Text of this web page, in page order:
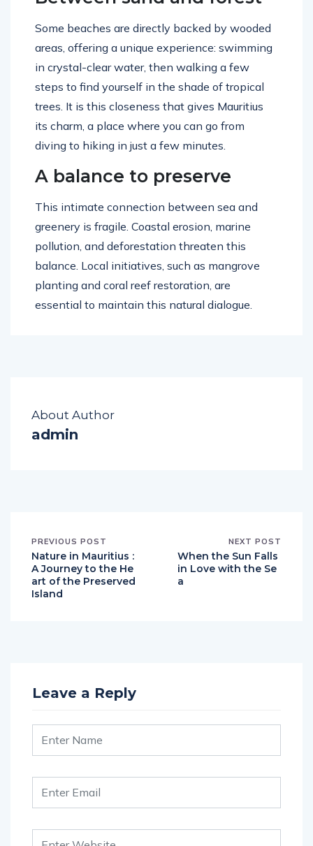
Some beaches are directly backed by wooded
areas, offering a unique experience: swimming
in crystal-clear water, then walking a few
steps to find yourself in the shade of tropical
trees. It is this closeness that gives Mauritius
its charm, a place where you can go from
diving to hiking in just a few minutes.
A balance to preserve
This intimate connection between sea and
greenery is fragile. Coastal erosion, marine
pollution, and deforestation threaten this
balance. Local initiatives, such as mangrove
planting and coral reef restoration, are
essential to maintain this natural dialogue.
About Author
admin
PREVIOUS POST
Nature in Mauritius :
A Journey to the He
art of the Preserved
Island
NEXT POST
When the Sun Falls
in Love with the Se
a
Leave a Reply